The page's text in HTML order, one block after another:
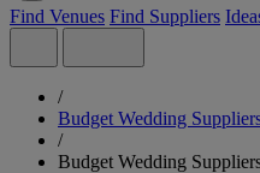
Find Venues Find Suppliers
/
Budget Wedding
/
Budget Wedding